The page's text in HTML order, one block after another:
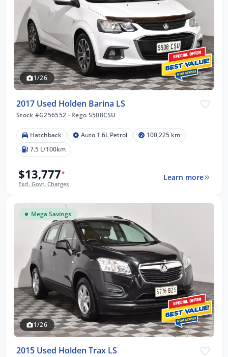
1/26
2017 Used Holden Barina LS
Stock #G256552 ·Rego S508CSU
Hatchback Auto 1.6L Petrol
100,225 km
7.5 L/100km
$13,777*
Excl. Govt. Charges
Learn more
Mega Savings
1/26
2015 Used Holden Trax LS